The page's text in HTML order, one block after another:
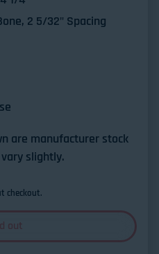
2 5/32" Spacing
are manufacturer stock
slightly.
checkout.
out